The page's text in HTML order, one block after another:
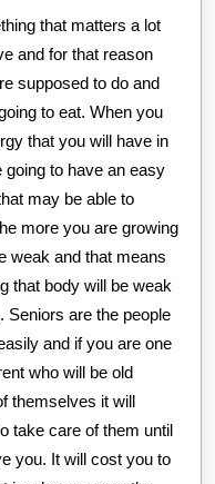
that matters a lot
and for that reason
supposed to do and
to eat. When you
that you will have in
to have an easy
may be able to
more you are growing
weak and that means
that body will be weak
Seniors are the people
and if you are one
who will be old
themselves it will
take care of them until
you. It will cost you to